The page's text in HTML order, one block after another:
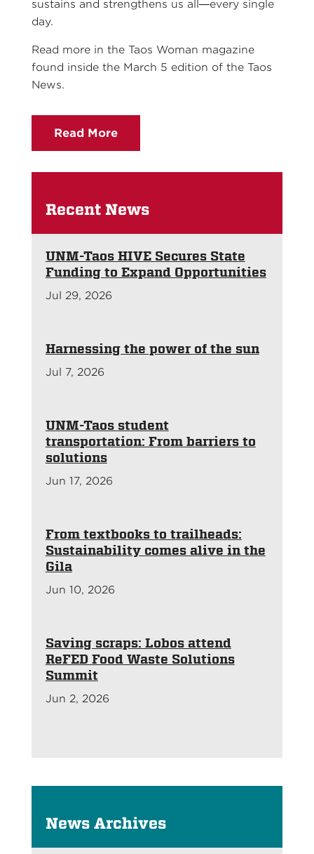
sustains and strengthens us all—every single
day.
Read more in the Taos Woman magazine
found inside the March 5 edition of the Taos
News.
Read More
Recent News
UNM-Taos HIVE Secures State
Funding to Expand Opportunities
Jul 29, 2026
Harnessing the power of the sun
Jul 7, 2026
UNM-Taos student
transportation: From barriers to
solutions
Jun 17, 2026
From textbooks to trailheads:
Sustainability comes alive in the
Gila
Jun 10, 2026
Saving scraps: Lobos attend
ReFED Food Waste Solutions
Summit
Jun 2, 2026
News Archives